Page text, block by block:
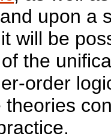
upon a
will be
the
order
theories